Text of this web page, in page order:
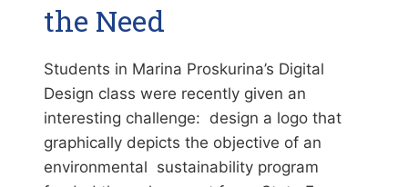
the Need
Students in Marina Proskurina’s Digital
Design class were recently given an
interesting challenge: design a logo that
graphically depicts the objective of an
environmental sustainability program